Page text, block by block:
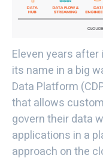
Eleven years
its name in a big
Data Platform
that allows
govern their data
applications in a
approach on the